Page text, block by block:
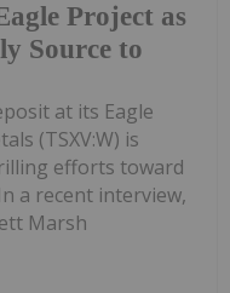
Project as
Source to
at its Eagle
(TSXV:W) is
efforts toward
a recent interview,
Marsh